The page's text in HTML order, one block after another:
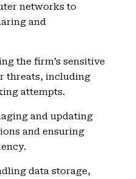
networks to
and
the firm’s sensitive
threats, including
attempts.
and updating
and ensuring
data storage,